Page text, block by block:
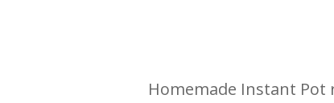
Homemade Instant Pot